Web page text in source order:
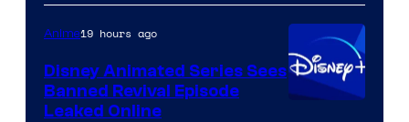
Warner
Bros.
Television
Animation
Anime19 hours ago
Disney Animated Series Sees
Banned Revival Episode
Leaked Online